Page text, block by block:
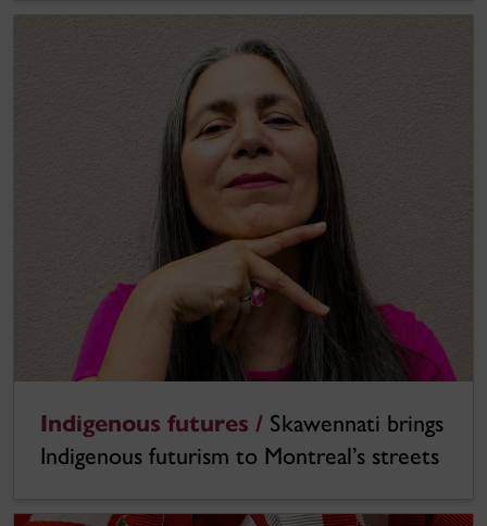
Indigenous futures / Skawennati brings
Indigenous futurism to Montreal’s streets